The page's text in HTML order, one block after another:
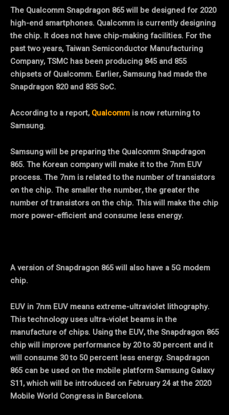
The Qualcomm Snapdragon 865 will be designed for 2020
high-end smartphones. Qualcomm is currently designing
the chip. It does not have chip-making facilities. For the
past two years, Taiwan Semiconductor Manufacturing
Company, TSMC has been producing 845 and 855
chipsets of Qualcomm. Earlier, Samsung had made the
Snapdragon 820 and 835 SoC.
According to a report,Qualcomm is now returning to
Samsung.
Samsung will be preparing the Qualcomm Snapdragon
865. The Korean company will make it to the 7nm EUV
process. The 7nm is related to the number of transistors
on the chip. The smaller the number, the greater the
number of transistors on the chip. This will make the chip
more power-efficient and consume less energy.
A version of Snapdragon 865 will also have a 5G modem
chip.
EUV in 7nm EUV means extreme-ultraviolet lithography.
This technology uses ultra-violet beams in the
manufacture of chips. Using the EUV, the Snapdragon 865
chip will improve performance by 20 to 30 percent and it
will consume 30 to 50 percent less energy. Snapdragon
865 can be used on the mobile platform Samsung Galaxy
S11, which will be introduced on February 24 at the 2020
Mobile World Congress in Barcelona.